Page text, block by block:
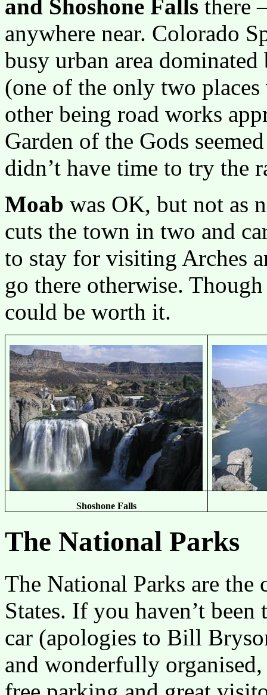
and Shoshone Falls there
anywhere near. Colorado
busy urban area
(one of the only two
other being road works
Garden of the Gods
didn’t have time to try the
Moab was OK, but not as
cuts the town in two and
to stay for visiting Arches
go there otherwise.
could be worth it.
Shoshone Falls
The National Parks
The National Parks are
States. If you haven’t
car (apologies to Bill
and wonderfully